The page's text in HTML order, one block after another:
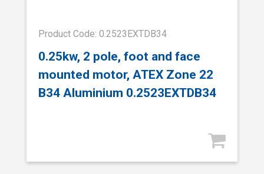
Product Code: 0.2523EXTDB34
0.25kw, 2 pole, foot and face
mounted motor, ATEX Zone 22
B34 Aluminium 0.2523EXTDB34